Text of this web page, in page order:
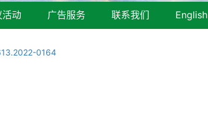
活动 广告服务 联系我们 English
0164